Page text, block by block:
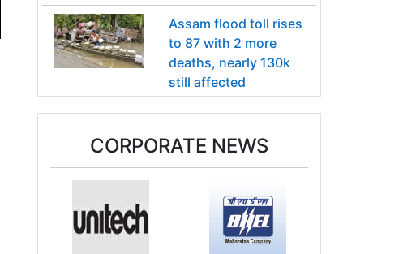
Assam flood toll rises
to 87 with 2 more
deaths, nearly 130k
still affected
CORPORATE NEWS